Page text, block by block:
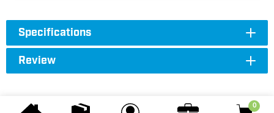
0
Specifications
Review